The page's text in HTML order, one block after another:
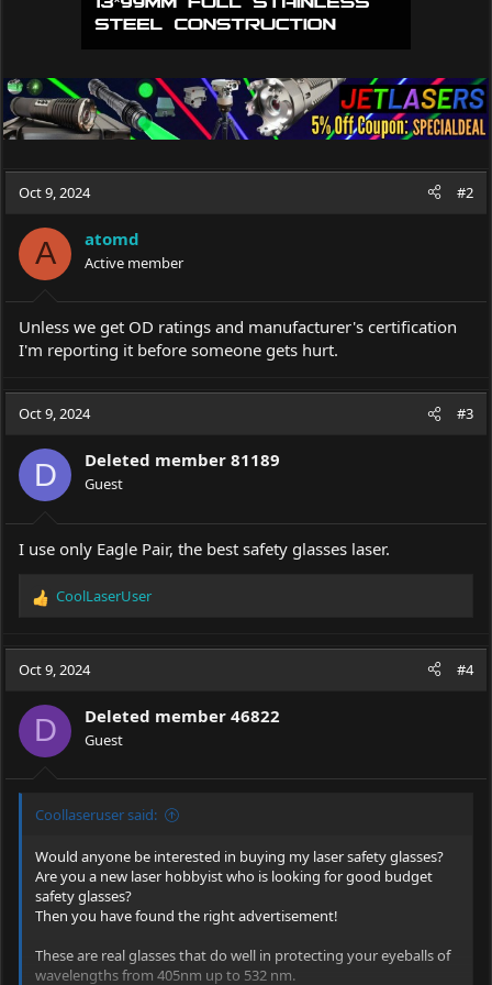
Oct 9, 2024 #2
A atomd
Active member
Unless we get OD ratings and manufacturer's certification
I'm reporting it before someone gets hurt.
Oct 9, 2024 #3
D Deleted member 81189
Guest
I use only Eagle Pair, the best safety glasses laser.
R
c
i
o
n
s
:
CoolLaserUser
Oct 9, 2024 #4
D Deleted member 46822
Guest
Coollaseruser said:
Would anyone be interested in buying my laser safety glasses?
Are you a new laser hobbyist who is looking for good budget
safety glasses?
Then you have found the right advertisement!
These are real glasses that do well in protecting your eyeballs of
wavelengths from 405nm up to 532 nm.